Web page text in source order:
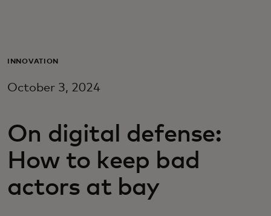
For business
For innovators
News and trends
INNOVATION
October 3, 2024
On digital defense:
How to keep bad
actors at bay